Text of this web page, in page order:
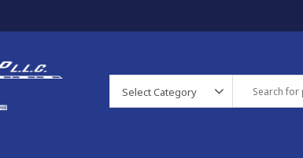
Select Category